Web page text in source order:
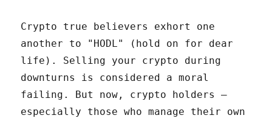
Crypto true believers exhort one
another to "HODL" (hold on for dear
life). Selling your crypto during
downturns is considered a moral
failing. But now, crypto holders –
especially those who manage their own